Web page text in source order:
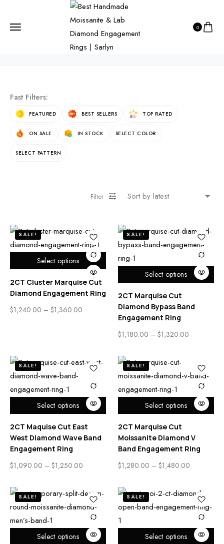
0
HOME LUXURY JEWELRY
Luxury Jewelry
Fast Filters:
FEATURED BEST SELLERS TOP RATED
ON SALE IN STOCK SELECT COLOR
SELECT PATTERN
Filter
Select options
SALE!
2CT Cluster Marquise Cut
Diamond Engagement Ring
$1,240.00 – $1,360.00
Select options
SALE!
2CT Marquise Cut
Diamond Bypass Band
Engagement Ring
$1,180.00 – $1,320.00
Select options
SALE!
2CT Maquise Cut East
West Diamond Wave Band
Engagement Ring
$1,090.00 – $1,250.00
Select options
SALE!
2CT Marquise Cut
Moissanite Diamond V
Band Engagement Ring
$1,280.00 – $1,480.00
Select options
SALE!
Select options
SALE!